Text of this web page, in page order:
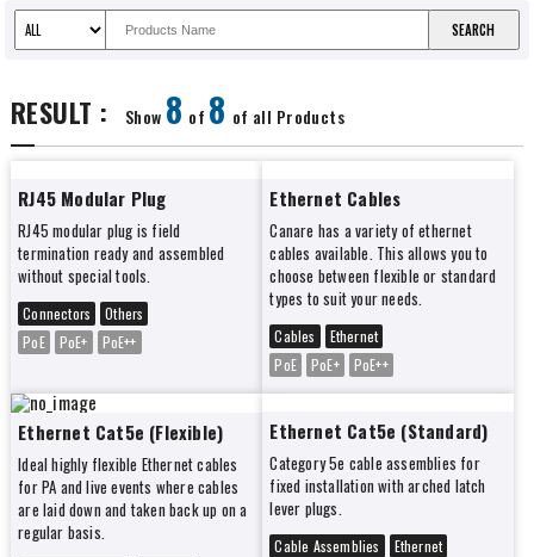
RESULT : Show 8 of 8 of all Products
RJ45 Modular Plug
RJ45 modular plug is field
termination ready and assembled
without special tools.
Connectors
Others
PoE
PoE+ PoE++
Ethernet Cables
Canare has a variety of ethernet
cables available. This allows you to
choose between flexible or standard
types to suit your needs.
Cables
Ethernet
PoE
PoE+ PoE++
Ethernet Cat5e (Flexible)
Ideal highly flexible Ethernet cables
for PA and live events where cables
are laid down and taken back up on a
regular basis.
Ethernet Cat5e (Standard)
Category 5e cable assemblies for
fixed installation with arched latch
lever plugs.
Cable Assemblies
Ethernet